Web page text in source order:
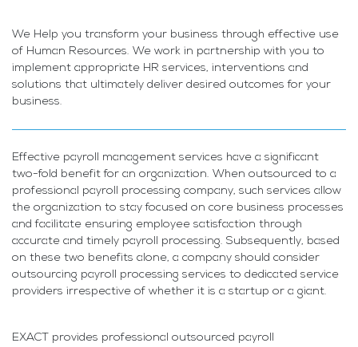
We Help you transform your business through effective use
of Human Resources. We work in partnership with you to
implement appropriate HR services, interventions and
solutions that ultimately deliver desired outcomes for your
business.
Effective payroll management services have a significant
two-fold benefit for an organization. When outsourced to a
professional payroll processing company, such services allow
the organization to stay focused on core business processes
and facilitate ensuring employee satisfaction through
accurate and timely payroll processing. Subsequently, based
on these two benefits alone, a company should consider
outsourcing payroll processing services to dedicated service
providers irrespective of whether it is a startup or a giant.
EXACT provides professional outsourced payroll